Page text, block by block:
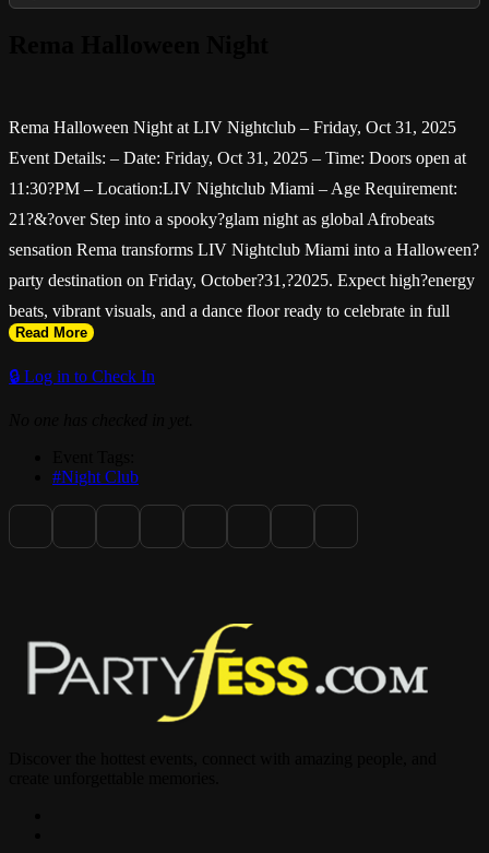
Rema Halloween Night at LIV Nightclub – Friday, Oct 31, 2025
Event Details: – Date: Friday, Oct 31, 2025 – Time: Doors open at
11:30?PM – Location:LIV Nightclub Miami – Age Requirement:
21?&?over Step into a spooky?glam night as global Afrobeats
sensation Rema transforms LIV Nightclub Miami into a Halloween?
party destination on Friday, October?31,?2025. Expect high?energy
beats, vibrant visuals, and a dance floor ready to celebrate in full
costume — it's more than just a set, it's an experience. About?Rema
Hailing from Benin City, Nigeria, Rema (Divine?Ikubor) rose to
Read More
🔒 Log in to Check In
#Night Club